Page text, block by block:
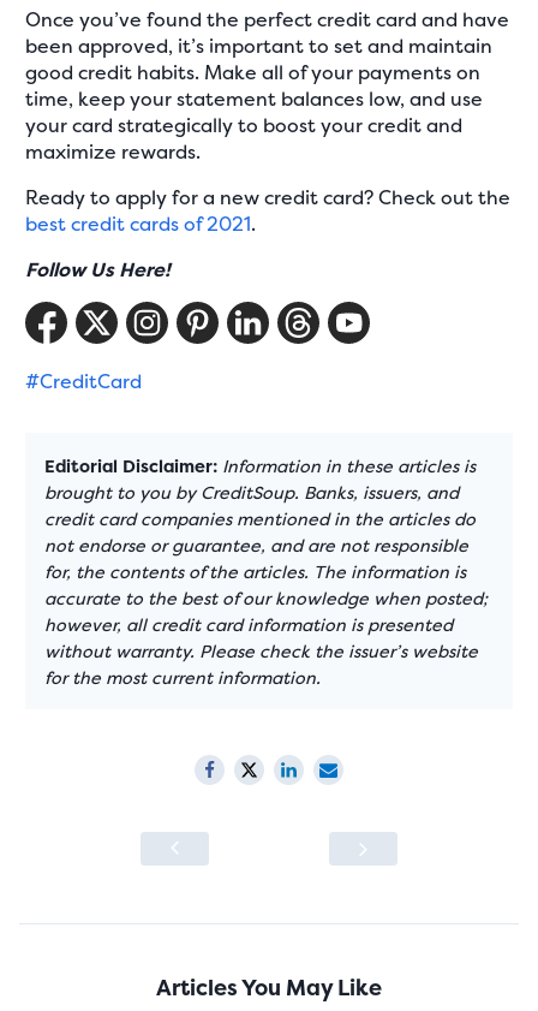
Once you’ve found the perfect credit card and have
been approved, it’s important to set and maintain
good credit habits. Make all of your payments on
time, keep your statement balances low, and use
your card strategically to boost your credit and
maximize rewards.
Ready to apply for a new credit card? Check out the
best credit cards of 2021.
Follow Us Here!
#CreditCard
Editorial Disclaimer: Information in these articles is
brought to you by CreditSoup. Banks, issuers, and
credit card companies mentioned in the articles do
not endorse or guarantee, and are not responsible
for, the contents of the articles. The information is
accurate to the best of our knowledge when posted;
however, all credit card information is presented
without warranty. Please check the issuer’s website
for the most current information.
Articles You May Like